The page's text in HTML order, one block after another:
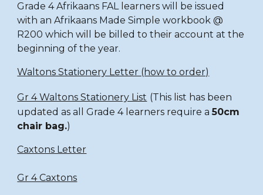
Grade 4 Afrikaans FAL learners will be issued
with an Afrikaans Made Simple workbook @
R200 which will be billed to their account at the
beginning of the year.
Waltons Stationery Letter (how to order)
Gr 4 Waltons Stationery List (This list has been
updated as all Grade 4 learners require a50cm
chair bag.)
Caxtons Letter
Gr 4 Caxtons